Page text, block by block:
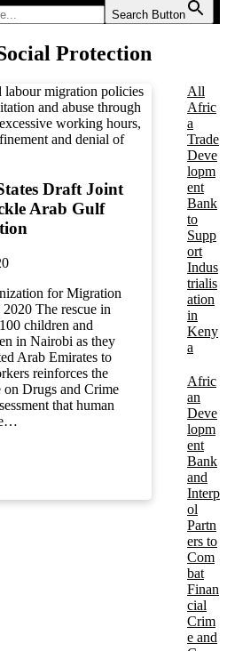
Search Button
Protection
Draft Joint
Arab Gulf
for Migration
The rescue in
children and
in Nairobi as they
Arab Emirates to
reinforces the
Drugs and Crime
that human
All
Afric
a
Trade
Deve
lopm
ent
Bank
to
Supp
ort
Indus
trialis
ation
in
Keny
a
Afric
an
Deve
lopm
ent
Bank
and
Interp
ol
Partn
ers to
Com
bat
Finan
cial
Crim
e and